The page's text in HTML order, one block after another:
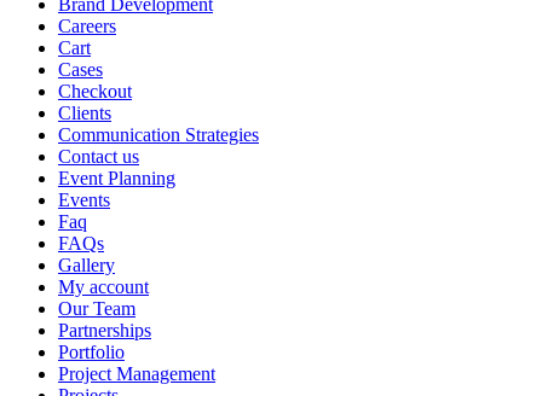
Brand Development
Careers
Cart
Cases
Checkout
Clients
Communication Strategies
Contact us
Event Planning
Events
Faq
FAQs
Gallery
My account
Our Team
Partnerships
Portfolio
Project Management